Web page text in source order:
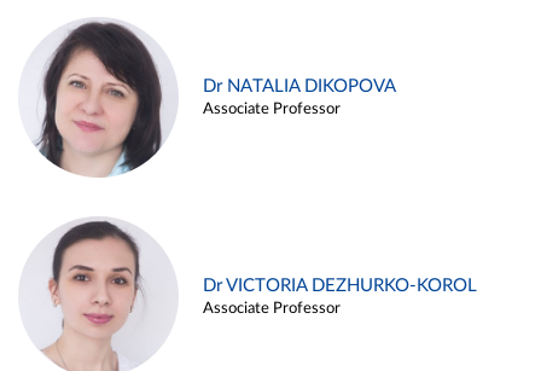
Dr NATALIA DIKOPOVA
Associate Professor
Dr VICTORIA DEZHURKO-KOROL
Associate Professor